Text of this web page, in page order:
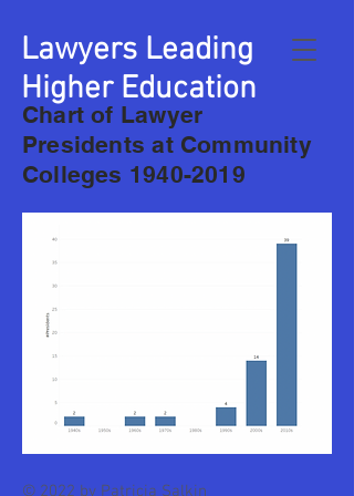
Lawyers Leading
Higher Education
Chart of Lawyer
Presidents at Community
Colleges 1940-2019
© 2022 by Patricia Salkin